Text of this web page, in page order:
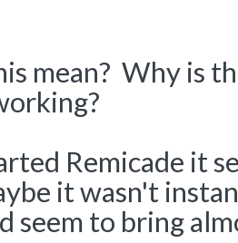
mean? Why is
Remicade it
it wasn't
seem to bring